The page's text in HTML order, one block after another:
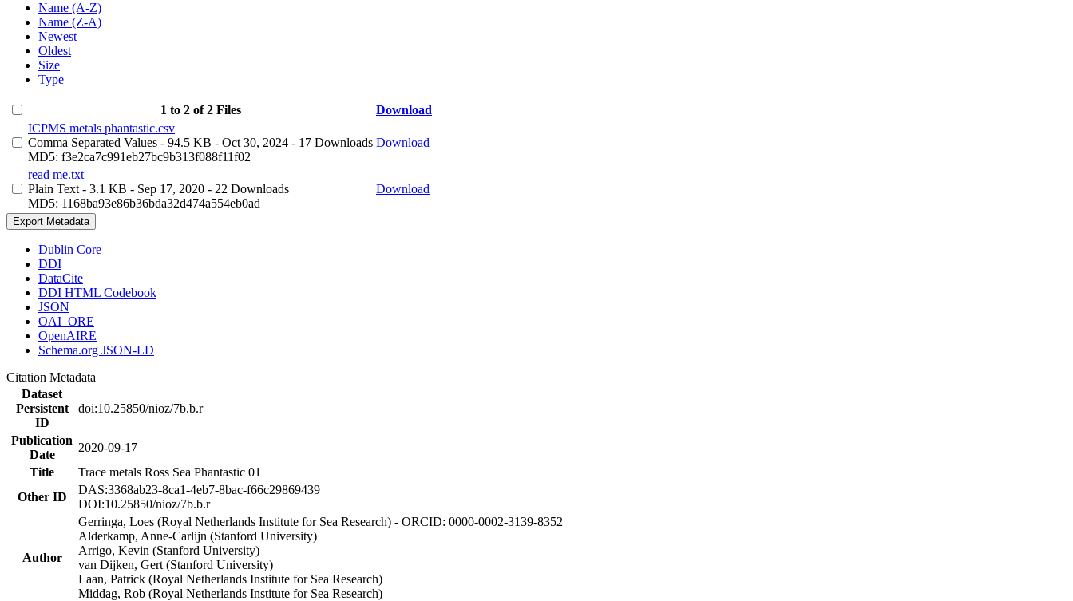
Name (A-Z)
Name (Z-A)
Newest
Oldest
Size
Type
1 to 2 of 2 Files
Download
ICPMS metals phantastic.csv
Comma Separated Values - 94.5 KB - Oct 30, 2024 - 17 Downloads
MD5: f3e2ca7c991eb27bc9b313f088f11f02
Download
read me.txt
Plain Text - 3.1 KB - Sep 17, 2020 - 22 Downloads
MD5: 1168ba93e86b36bda32d474a554eb0ad
Download
Export Metadata
Dublin Core
DDI
DataCite
DDI HTML Codebook
JSON
OAI_ORE
OpenAIRE
Schema.org JSON-LD
Citation Metadata
Dataset
Persistent
ID
doi:10.25850/nioz/7b.b.r
Publication
Date
2020-09-17
Title
Trace metals Ross Sea Phantastic 01
Other ID
DAS:3368ab23-8ca1-4eb7-8bac-f66c29869439
DOI:10.25850/nioz/7b.b.r
Author
Gerringa, Loes (Royal Netherlands Institute for Sea Research) - ORCID: 0000-0002-3139-8352
Alderkamp, Anne-Carlijn (Stanford University)
Arrigo, Kevin (Stanford University)
van Dijken, Gert (Stanford University)
Laan, Patrick (Royal Netherlands Institute for Sea Research)
Middag, Rob (Royal Netherlands Institute for Sea Research)